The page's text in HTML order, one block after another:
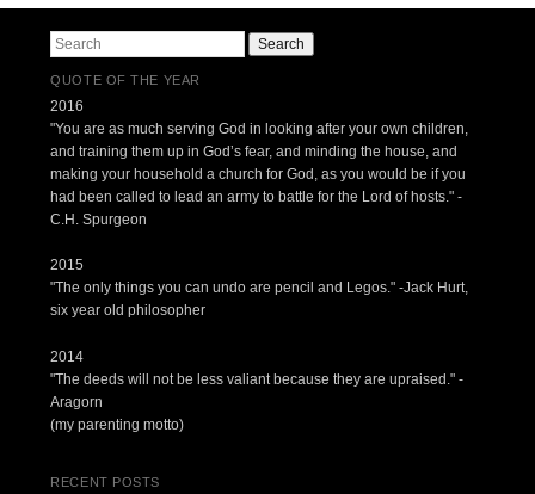
Search
QUOTE OF THE YEAR
2016
"You are as much serving God in looking after your own children,
and training them up in God’s fear, and minding the house, and
making your household a church for God, as you would be if you
had been called to lead an army to battle for the Lord of hosts." -
C.H. Spurgeon
2015
"The only things you can undo are pencil and Legos." -Jack Hurt,
six year old philosopher
2014
"The deeds will not be less valiant because they are upraised." -
Aragorn
(my parenting motto)
RECENT POSTS